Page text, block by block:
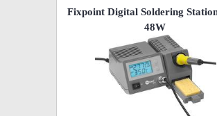
Fixpoint Digital Soldering
48W